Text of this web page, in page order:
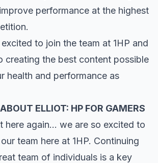
performance at the highest
to join the team at 1HP and
creating the best content possible
health and performance as
ELLIOT: HP FOR GAMERS
here again… we are so excited to
team here at 1HP. Continuing
team of individuals is a key